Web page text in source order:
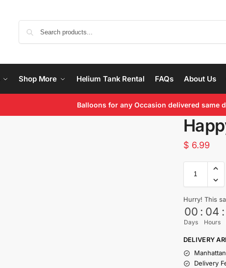
Shop More Helium Tank Rental FAQs About Us
Balloons for any Occasion delivered same
$ 6.99
Hurry! This
00
Days
: 04
Hours
:
DELIVERY
Delivery